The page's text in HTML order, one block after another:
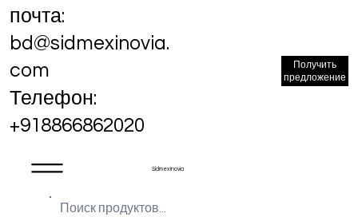
Sidmex Inovia
почта:
bd@sidmexinovia.
com
Телефон:
+918866862020
Получить
предложение